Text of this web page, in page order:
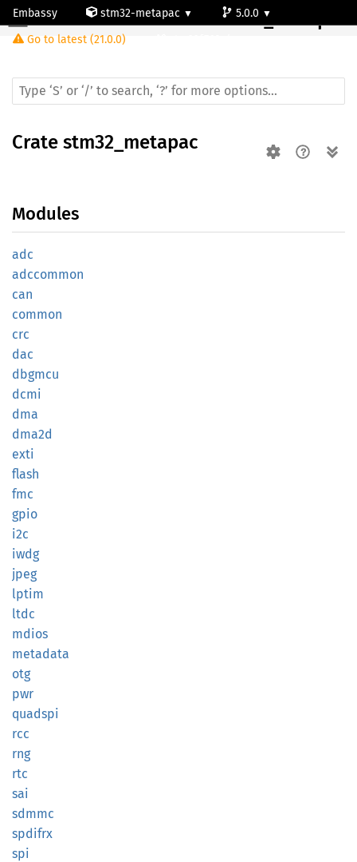
Embassy stm32-metapac
5.0.0
Go to latest (21.0.0)
Cratestm32_metapac
Crate stm32_metapac
Modules
adc
adccommon
can
common
crc
dac
dbgmcu
dcmi
dma
dma2d
exti
flash
fmc
gpio
i2c
iwdg
jpeg
lptim
ltdc
mdios
metadata
otg
pwr
quadspi
rcc
rng
rtc
sai
sdmmc
spdifrx
spi